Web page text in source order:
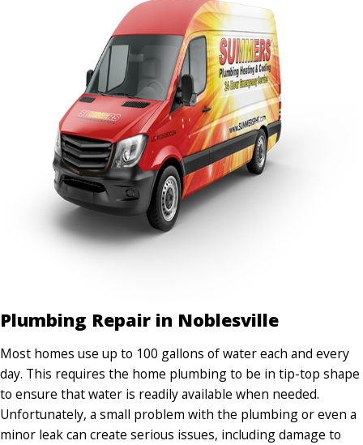
Plumbing Repair in Noblesville
Most homes use up to 100 gallons of water each and every
day. This requires the home plumbing to be in tip-top shape
to ensure that water is readily available when needed.
Unfortunately, a small problem with the plumbing or even a
minor leak can create serious issues, including damage to